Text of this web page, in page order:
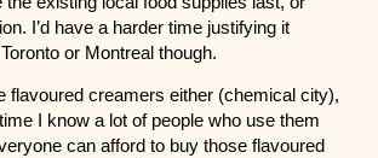
I’d have a harder time justifying it
or Montreal though.
flavoured creamers either (chemical city),
I know a lot of people who use them
can afford to buy those flavoured